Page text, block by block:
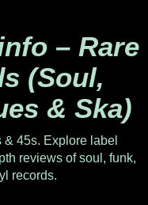
– Rare
(Soul,
& Ska)
45s. Explore label
reviews of soul, funk,
records.